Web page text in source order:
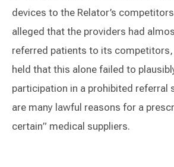
devices to the Relator’s
alleged that the providers had
referred patients to its
held that this alone failed to
participation in a prohibited referral
are many lawful reasons for a
certain” medical suppliers.